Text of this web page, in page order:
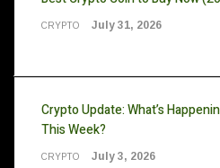
CRYPTO July 31, 2026
Crypto Update: What’s
This Week?
CRYPTO July 3, 2026